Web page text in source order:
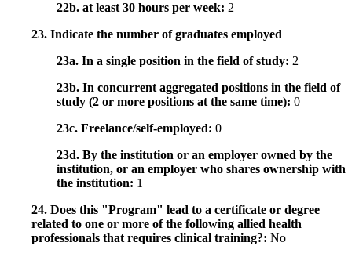
22b. at least 30 hours per week: 2
23. Indicate the number of graduates employed
23a. In a single position in the field of study: 2
23b. In concurrent aggregated positions in the field of
study (2 or more positions at the same time): 0
23c. Freelance/self-employed: 0
23d. By the institution or an employer owned by the
institution, or an employer who shares ownership with
the institution: 1
24. Does this "Program" lead to a certificate or degree
related to one or more of the following allied health
professionals that requires clinical training?: No